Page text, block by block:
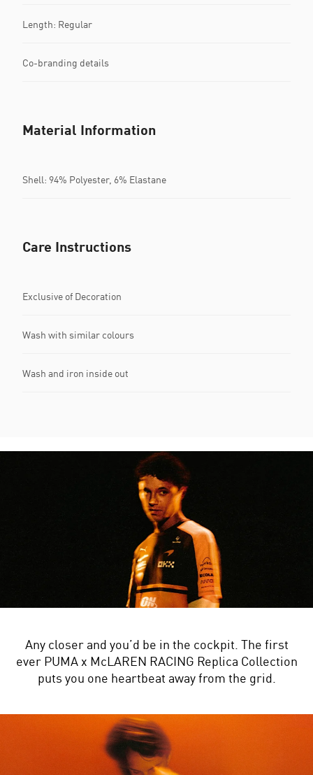
Length: Regular
Co-branding details
Material Information
Shell: 94% Polyester, 6% Elastane
Care Instructions
Exclusive of Decoration
Wash with similar colours
Wash and iron inside out
Any closer and you’d be in the cockpit. The first
ever PUMA x McLAREN RACING Replica Collection
puts you one heartbeat away from the grid.